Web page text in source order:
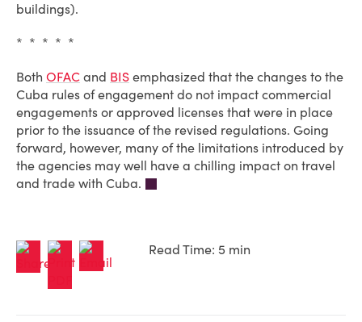
buildings).
* * * * *
Both OFAC and BIS emphasized that the changes to the
Cuba rules of engagement do not impact commercial
engagements or approved licenses that were in place
prior to the issuance of the revised regulations. Going
forward, however, many of the limitations introduced by
the agencies may well have a chilling impact on travel
and trade with Cuba.
Read Time: 5 min